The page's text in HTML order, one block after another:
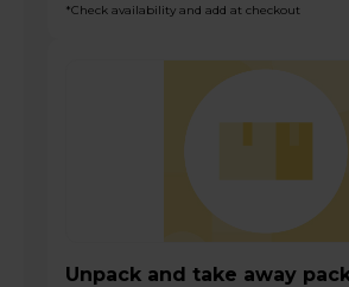
*Check availability and add at checkout
Unpack and take away